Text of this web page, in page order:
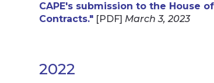
CAPE's submission to the House
Contracts." [PDF] March 3, 2023
2022